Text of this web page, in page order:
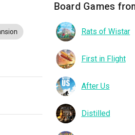
Board Games
Rats of Wistar
First in Flight
After Us
Distilled